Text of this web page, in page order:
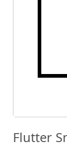
Flutter